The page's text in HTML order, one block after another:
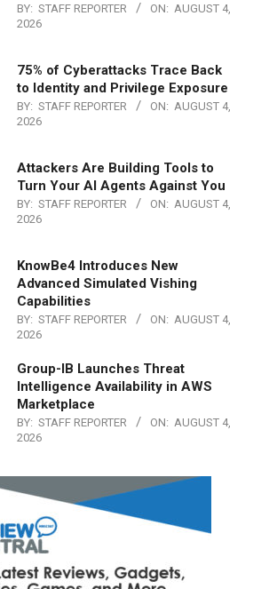
BY: STAFF REPORTER ON: AUGUST 4,
2026
75% of Cyberattacks Trace Back
to Identity and Privilege Exposure
BY: STAFF REPORTER ON: AUGUST 4,
2026
Attackers Are Building Tools to
Turn Your AI Agents Against You
BY: STAFF REPORTER ON: AUGUST 4,
2026
KnowBe4 Introduces New
Advanced Simulated Vishing
Capabilities
BY: STAFF REPORTER ON: AUGUST 4,
2026
Group-IB Launches Threat
Intelligence Availability in AWS
Marketplace
BY: STAFF REPORTER ON: AUGUST 4,
2026